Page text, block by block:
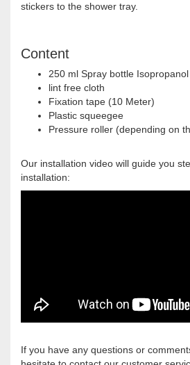
stickers to the shower tray.
Content
250 ml Spray bottle
lint free cloth
Fixation tape (10 Meter)
Plastic squeegee
Pressure roller (depending on
Our installation video will guide you
installation:
If you have any questions or